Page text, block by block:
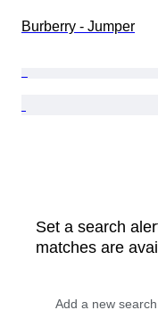
Burberry - Jumper
Set a search
matches are